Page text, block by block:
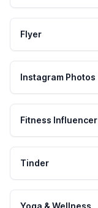
Flyer
Instagram Photos
Fitness Influencer
Tinder
Yoga & Wellness